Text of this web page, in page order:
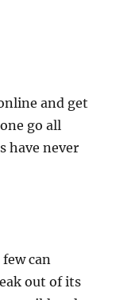
and get
go all
have never
can
out of its